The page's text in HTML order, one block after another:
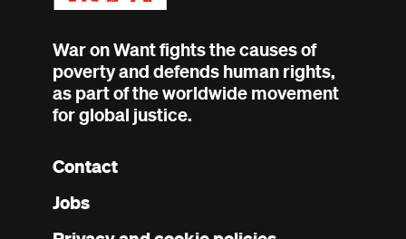
War on Want fights the causes of
poverty and defends human rights,
as part of the worldwide movement
for global justice.
Footer
menu
Contact
Jobs